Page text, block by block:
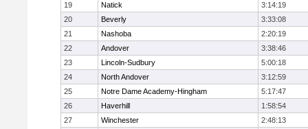
19
Natick
3:14:19
20
Beverly
3:33:08
21
Nashoba
2:20:19
22
Andover
3:38:46
23
Lincoln-Sudbury
5:00:18
24
North Andover
3:12:59
25
Notre Dame Academy-Hingham
5:17:47
26
Haverhill
1:58:54
27
Winchester
2:48:13